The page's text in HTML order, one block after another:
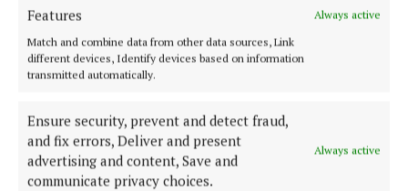
Features
Always active
Match and combine data from other data sources, Link
different devices, Identify devices based on information
transmitted automatically.
Ensure security, prevent and detect fraud,
and fix errors, Deliver and present
advertising and content, Save and
communicate privacy choices.
Always active
Molly McDonagh accepting her award.